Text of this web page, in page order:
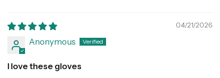
04/21/2026
Anonymous
I love these gloves